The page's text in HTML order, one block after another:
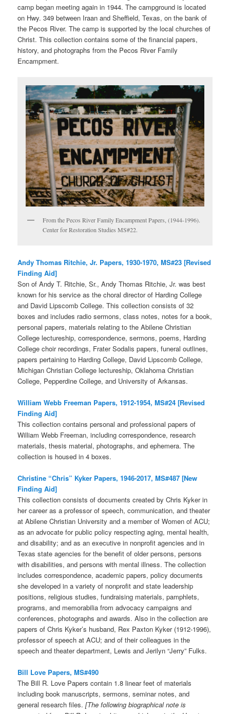
camp began meeting again in 1944. The campground is located
on Hwy. 349 between Iraan and Sheffield, Texas, on the bank of
the Pecos River. The camp is supported by the local churches of
Christ. This collection contains some of the financial papers,
history, and photographs from the Pecos River Family
Encampment.
From the Pecos River Family Encampment Papers, (1944-1996).
Center for Restoration Studies MS#22.
Andy Thomas Ritchie, Jr. Papers, 1930-1970, MS#23 [Revised
Finding Aid]
Son of Andy T. Ritchie, Sr., Andy Thomas Ritchie, Jr. was best
known for his service as the choral director of Harding College
and David Lipscomb College. This collection consists of 32
boxes and includes radio sermons, class notes, notes for a book,
personal papers, materials relating to the Abilene Christian
College lectureship, correspondence, sermons, poems, Harding
College choir recordings, Frater Sodalis papers, funeral outlines,
papers pertaining to Harding College, David Lipscomb College,
Michigan Christian College lectureship, Oklahoma Christian
College, Pepperdine College, and University of Arkansas.
William Webb Freeman Papers, 1912-1954, MS#24 [Revised
Finding Aid]
This collection contains personal and professional papers of
William Webb Freeman, including correspondence, research
materials, thesis material, photographs, and ephemera. The
collection is housed in 4 boxes.
Christine “Chris” Kyker Papers, 1946-2017, MS#487 [New
Finding Aid]
This collection consists of documents created by Chris Kyker in
her career as a professor of speech, communication, and theater
at Abilene Christian University and a member of Women of ACU;
as an advocate for public policy respecting aging, mental health,
and disability; and as an executive in nonprofit agencies and in
Texas state agencies for the benefit of older persons, persons
with disabilities, and persons with mental illness. The collection
includes correspondence, academic papers, policy documents
she developed in a variety of nonprofit and state leadership
positions, religious studies, fundraising materials, pamphlets,
programs, and memorabilia from advocacy campaigns and
conferences, photographs and awards. Also in the collection are
papers of Chris Kyker’s husband, Rex Paxton Kyker (1912-1996),
professor of speech at ACU; and of their colleagues in the
speech and theater department, Lewis and Jerilyn “Jerry” Fulks.
Bill Love Papers, MS#490
The Bill R. Love Papers contain 1.8 linear feet of materials
including book manuscripts, sermons, seminar notes, and
general research files.[The following biographical note is